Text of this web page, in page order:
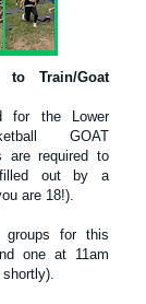
to Train/Goat
for the Lower
GOAT
are required to
out by a
are 18!).
for this
one at 11am